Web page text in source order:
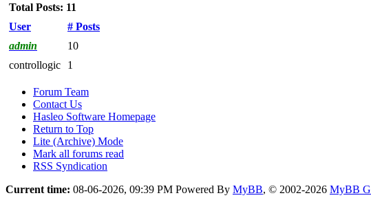
Total Posts: 11
User
# Posts
admin
10
controllogic
1
Forum Team
Contact Us
Hasleo Software Homepage
Return to Top
Lite (Archive) Mode
Mark all forums read
RSS Syndication
Current time: 08-06-2026, 09:39 PM Powered By MyBB, © 2002-2026 MyBB